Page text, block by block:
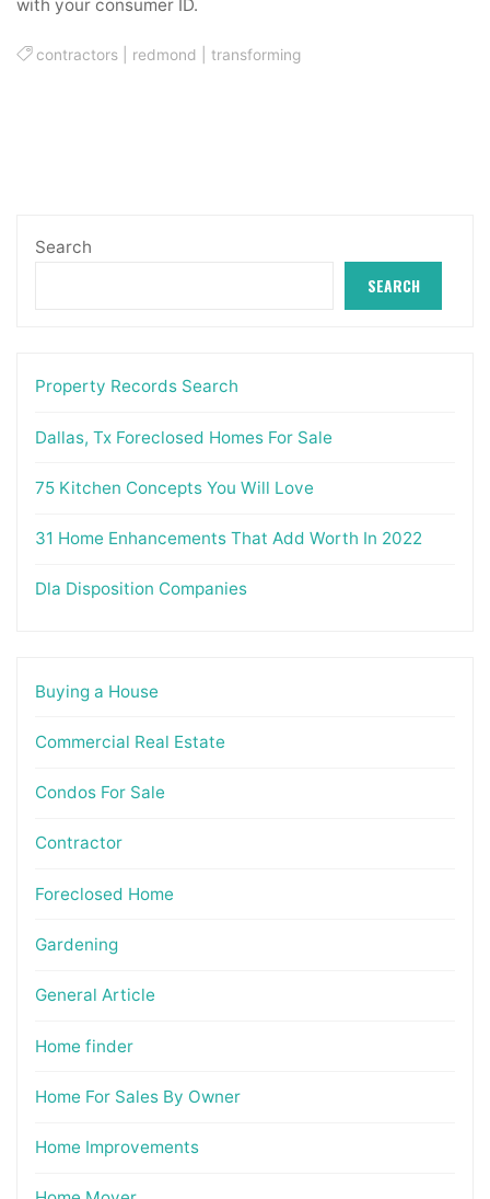
with your consumer ID.
contractors redmond |transforming
Search
SEARCH
Property Records Search
Dallas, Tx Foreclosed Homes For Sale
75 Kitchen Concepts You Will Love
31 Home Enhancements That Add Worth In 2022
Dla Disposition Companies
Buying a House
Commercial Real Estate
Condos For Sale
Contractor
Foreclosed Home
Gardening
General Article
Home finder
Home For Sales By Owner
Home Improvements